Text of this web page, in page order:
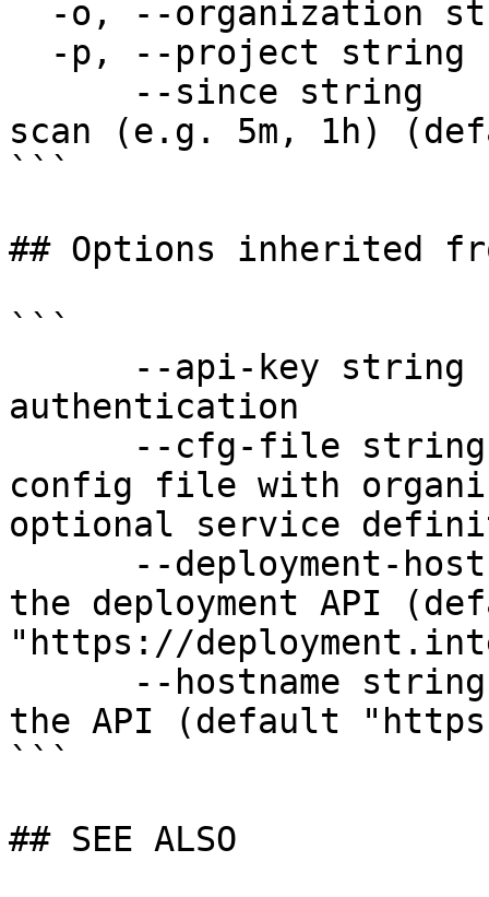
scan (e.g. 5m, 1h)
```
## Options inherited
```
authentication
config file with
optional service
the deployment API
"https://
the API (default
```
## SEE ALSO